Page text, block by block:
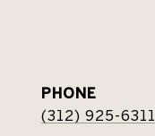
PHONE
(312) 925-6311